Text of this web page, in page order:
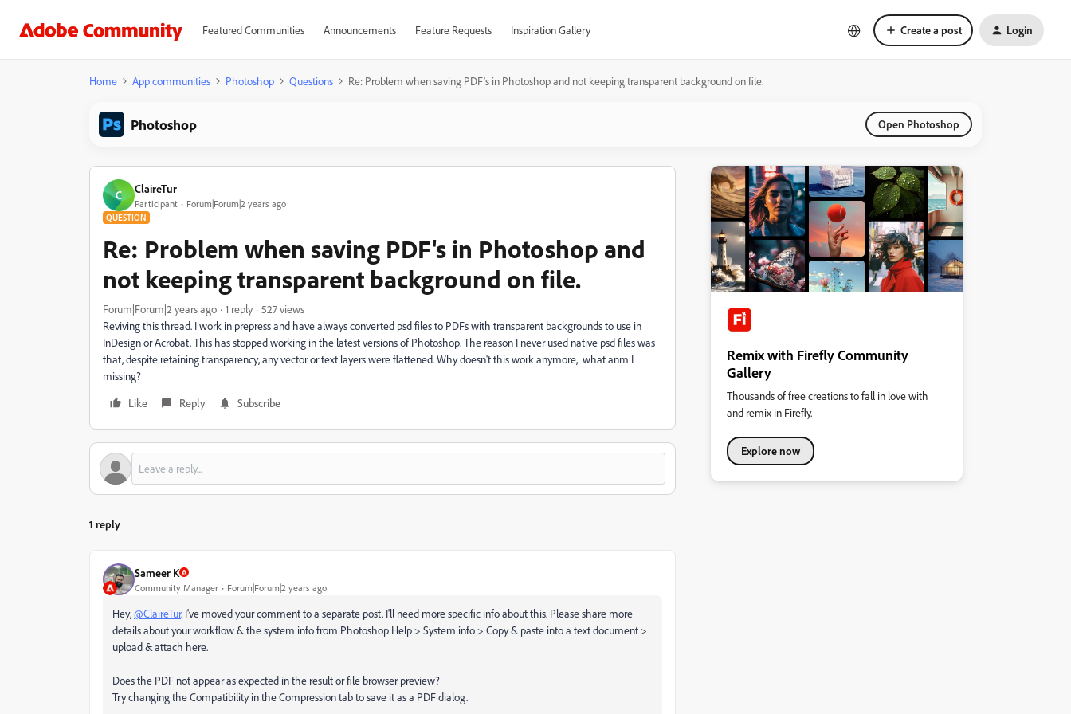
Featured Communities Announcements Feature Requests Inspiration Gallery Create a post Login
Home App communities Photoshop Questions Re: Problem when saving PDF's in Photoshop and not keeping transparent background on file.
Photoshop Open Photoshop
C ClaireTur
Participant Forum|Forum|2 years ago
QUESTION
Re: Problem when saving PDF's in Photoshop and
not keeping transparent background on file.
Forum|Forum|2 years ago 1 reply
527 views
Reviving this thread. I work in prepress and have always converted psd files to PDFs with transparent backgrounds to use in
InDesign or Acrobat. This has stopped working in the latest versions of Photoshop. The reason I never used native psd files was
that, despite retaining transparency, any vector or text layers were flattened. Why doesn't this work anymore, what anm I
missing?
Like
Reply Subscribe
1 reply
Sameer K
Community Manager Forum|Forum|2 years ago
Hey,@ClaireTur. I've moved your comment to a separate post. I'll need more specific info about this. Please share more
details about your workflow & the system info from Photoshop Help > System info > Copy & paste into a text document >
upload & attach here.
Does the PDF not appear as expected in the result or file browser preview?
Try changing the Compatibility in the Compression tab to save it as a PDF dialog.
Remix with Firefly Community
Gallery
Thousands of free creations to fall in love with
and remix in Firefly.
Explore now